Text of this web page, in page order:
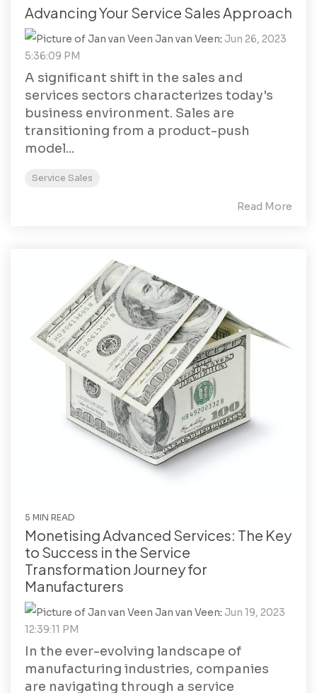
Advancing Your Service Sales Approach
Jan van Veen: Jun 26, 2023
5:36:09 PM
A significant shift in the sales and
services sectors characterizes today's
business environment. Sales are
transitioning from a product-push
model...
Service Sales
Read More
5 MIN READ
Monetising Advanced Services: The Key
to Success in the Service
Transformation Journey for
Manufacturers
Jan van Veen: Jun 19, 2023
12:39:11 PM
In the ever-evolving landscape of
manufacturing industries, companies
are navigating through a service